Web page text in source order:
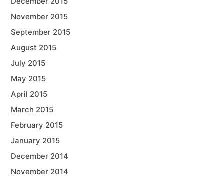
November 2015
September 2015
August 2015
July 2015
May 2015
April 2015
March 2015
February 2015
January 2015
December 2014
November 2014